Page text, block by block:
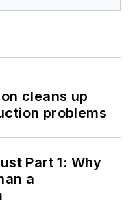
cleans up
problems
Part 1: Why
a